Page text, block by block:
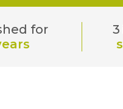
for
3